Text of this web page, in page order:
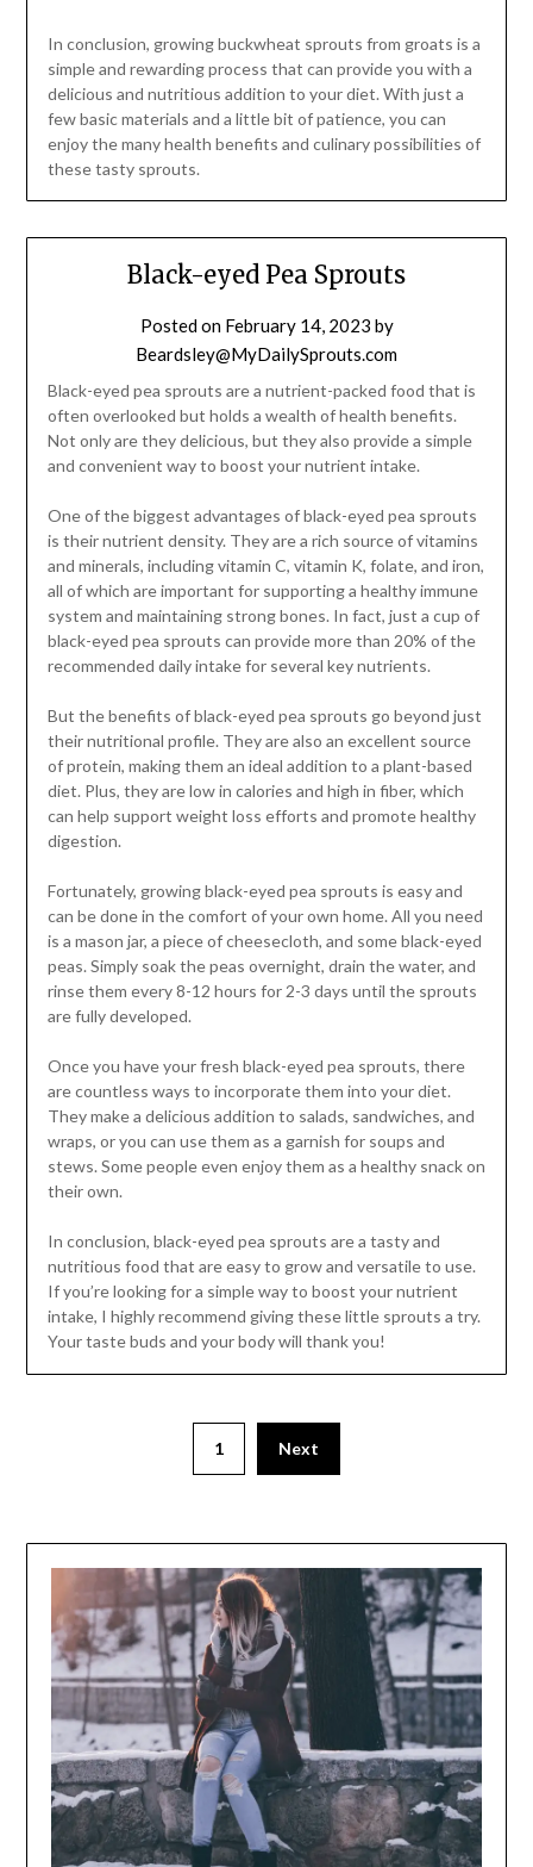
In conclusion, growing buckwheat sprouts from groats is a
simple and rewarding process that can provide you with a
delicious and nutritious addition to your diet. With just a
few basic materials and a little bit of patience, you can
enjoy the many health benefits and culinary possibilities of
these tasty sprouts.
Black-eyed Pea Sprouts
Posted on February 14, 2023 by
Beardsley@MyDailySprouts.com
Black-eyed pea sprouts are a nutrient-packed food that is
often overlooked but holds a wealth of health benefits.
Not only are they delicious, but they also provide a simple
and convenient way to boost your nutrient intake.
One of the biggest advantages of black-eyed pea sprouts
is their nutrient density. They are a rich source of vitamins
and minerals, including vitamin C, vitamin K, folate, and iron,
all of which are important for supporting a healthy immune
system and maintaining strong bones. In fact, just a cup of
black-eyed pea sprouts can provide more than 20% of the
recommended daily intake for several key nutrients.
But the benefits of black-eyed pea sprouts go beyond just
their nutritional profile. They are also an excellent source
of protein, making them an ideal addition to a plant-based
diet. Plus, they are low in calories and high in fiber, which
can help support weight loss efforts and promote healthy
digestion.
Fortunately, growing black-eyed pea sprouts is easy and
can be done in the comfort of your own home. All you need
is a mason jar, a piece of cheesecloth, and some black-eyed
peas. Simply soak the peas overnight, drain the water, and
rinse them every 8-12 hours for 2-3 days until the sprouts
are fully developed.
Once you have your fresh black-eyed pea sprouts, there
are countless ways to incorporate them into your diet.
They make a delicious addition to salads, sandwiches, and
wraps, or you can use them as a garnish for soups and
stews. Some people even enjoy them as a healthy snack on
their own.
In conclusion, black-eyed pea sprouts are a tasty and
nutritious food that are easy to grow and versatile to use.
If you’re looking for a simple way to boost your nutrient
intake, I highly recommend giving these little sprouts a try.
Your taste buds and your body will thank you!
1 Next